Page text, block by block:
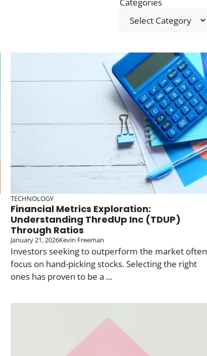
TECHNOLOGY
Financial Metrics Exploration:
Understanding ThredUp Inc (TDUP)
Through Ratios
January 21, 2026Kevin Freeman
Investors seeking to outperform the market often
focus on hand-picking stocks. Selecting the right
ones has proven to be a ...